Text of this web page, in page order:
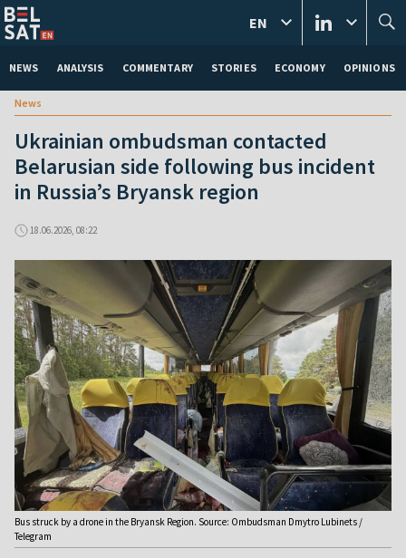
NEWS ANALYSIS COMMENTARY STORIES ECONOMY OPINIONS
EN
News
Ukrainian ombudsman contacted
Belarusian side following bus incident
in Russia’s Bryansk region
18.06.2026, 08:22
Bus struck by a drone in the Bryansk Region. Source: Ombudsman Dmytro Lubinets /
Telegram